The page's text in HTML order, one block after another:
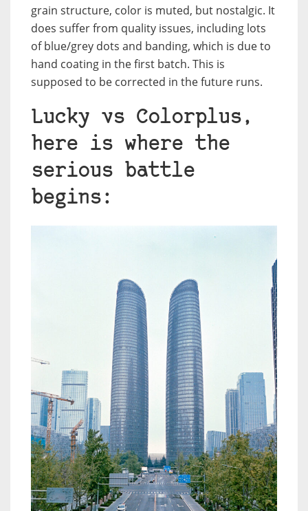
grain structure, color is muted, but nostalgic. It
does suffer from quality issues, including lots
of blue/grey dots and banding, which is due to
hand coating in the first batch. This is
supposed to be corrected in the future runs.
Lucky vs Colorplus,
here is where the
serious battle
begins: